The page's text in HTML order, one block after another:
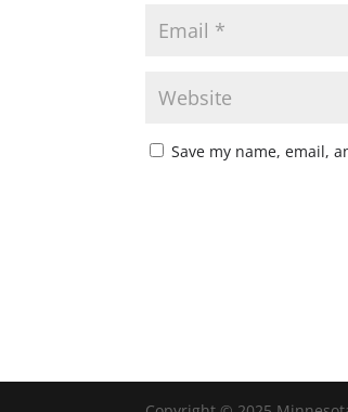
Save my name, email,